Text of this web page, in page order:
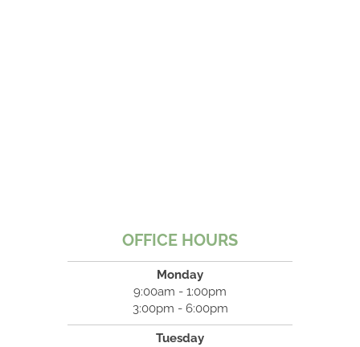
OFFICE HOURS
Monday
9:00am - 1:00pm
3:00pm - 6:00pm
Tuesday